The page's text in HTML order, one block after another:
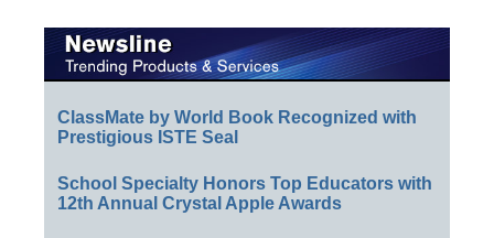
ClassMate by World Book Recognized with
Prestigious ISTE Seal
School Specialty Honors Top Educators with
12th Annual Crystal Apple Awards